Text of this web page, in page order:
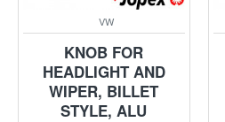
VW
KNOB FOR
HEADLIGHT AND
WIPER, BILLET
STYLE, ALU